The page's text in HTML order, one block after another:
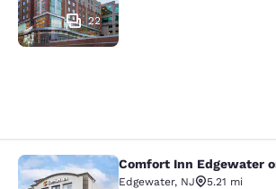
22
Comfort Inn Edgewater
Comfort Inn Edgewater
Edgewater, NJ
5.21 mi